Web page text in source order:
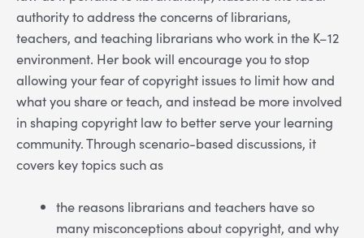
authority to address the concerns of librarians,
teachers, and teaching librarians who work in the K–12
environment. Her book will encourage you to stop
allowing your fear of copyright issues to limit how and
what you share or teach, and instead be more involved
in shaping copyright law to better serve your learning
community. Through scenario-based discussions, it
covers key topics such as
the reasons librarians and teachers have so
many misconceptions about copyright, and why